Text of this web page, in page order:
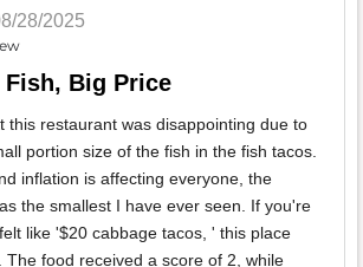
28/2025
Fish, Big Price
this restaurant was disappointing due to
portion size of the fish in the fish tacos.
inflation is affecting everyone, the
the smallest I have ever seen. If you're
like '$20 cabbage tacos, ' this place
The food received a score of 2, while